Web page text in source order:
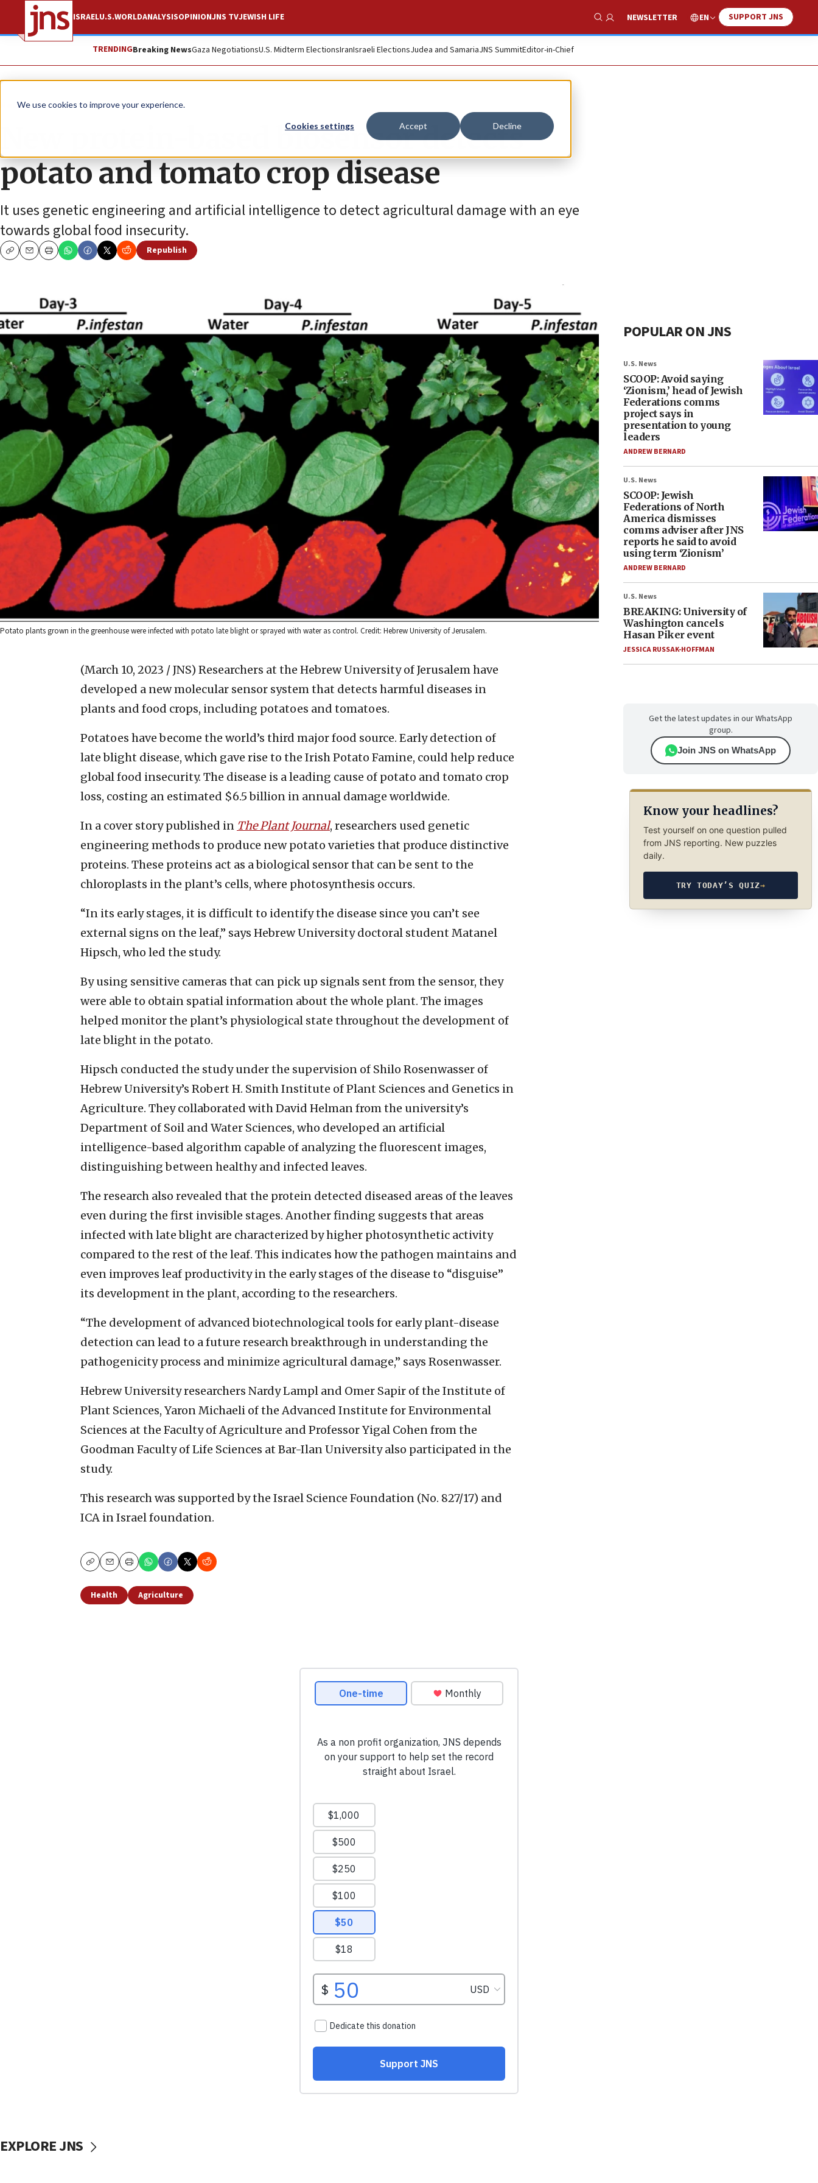
We use cookies to improve your experience.
Cookies settings Accept Decline
ISRAELU.S.WORLDANALYSISOPINIONJNS TVJEWISH LIFE
Show Search
NEWSLETTER EN SUPPORT JNS
TRENDINGBreaking NewsGaza NegotiationsU.S. Midterm ElectionsIranIsraeli ElectionsJudea and SamariaJNS SummitEditor-in-Chief
News
New protein-based biosensor detects
potato and tomato crop disease
It uses genetic engineering and artificial intelligence to detect agricultural damage with an eye
towards global food insecurity.
CopyEmailPrint
Republish
Potato plants grown in the greenhouse were infected with potato late blight or sprayed with water as control. Credit: Hebrew University of Jerusalem.
(March 10, 2023 / JNS) Researchers at the Hebrew University of Jerusalem have
developed a new molecular sensor system that detects harmful diseases in
plants and food crops, including potatoes and tomatoes.
Potatoes have become the world’s third major food source. Early detection of
late blight disease, which gave rise to the Irish Potato Famine, could help reduce
global food insecurity. The disease is a leading cause of potato and tomato crop
loss, costing an estimated $6.5 billion in annual damage worldwide.
In a cover story published in The Plant Journal, researchers used genetic
engineering methods to produce new potato varieties that produce distinctive
proteins. These proteins act as a biological sensor that can be sent to the
chloroplasts in the plant’s cells, where photosynthesis occurs.
“In its early stages, it is difficult to identify the disease since you can’t see
external signs on the leaf,” says Hebrew University doctoral student Matanel
Hipsch, who led the study.
By using sensitive cameras that can pick up signals sent from the sensor, they
were able to obtain spatial information about the whole plant. The images
helped monitor the plant’s physiological state throughout the development of
late blight in the potato.
Hipsch conducted the study under the supervision of Shilo Rosenwasser of
Hebrew University’s Robert H. Smith Institute of Plant Sciences and Genetics in
Agriculture. They collaborated with David Helman from the university’s
Department of Soil and Water Sciences, who developed an artificial
intelligence-based algorithm capable of analyzing the fluorescent images,
distinguishing between healthy and infected leaves.
The research also revealed that the protein detected diseased areas of the leaves
even during the first invisible stages. Another finding suggests that areas
infected with late blight are characterized by higher photosynthetic activity
compared to the rest of the leaf. This indicates how the pathogen maintains and
even improves leaf productivity in the early stages of the disease to “disguise”
its development in the plant, according to the researchers.
“The development of advanced biotechnological tools for early plant-disease
detection can lead to a future research breakthrough in understanding the
pathogenicity process and minimize agricultural damage,” says Rosenwasser.
Hebrew University researchers Nardy Lampl and Omer Sapir of the Institute of
Plant Sciences, Yaron Michaeli of the Advanced Institute for Environmental
Sciences at the Faculty of Agriculture and Professor Yigal Cohen from the
Goodman Faculty of Life Sciences at Bar-Ilan University also participated in the
study.
This research was supported by the Israel Science Foundation (No. 827/17) and
ICA in Israel foundation.
CopyEmailPrint
Health Agriculture
POPULAR ON JNS
U.S. News
SCOOP: Avoid saying
‘Zionism,’ head of Jewish
Federations comms
project says in
presentation to young
leaders
ANDREW BERNARD
U.S. News
SCOOP: Jewish
Federations of North
America dismisses
comms adviser after JNS
reports he said to avoid
using term ‘Zionism’
ANDREW BERNARD
U.S. News
BREAKING: University of
Washington cancels
Hasan Piker event
JESSICA RUSSAK-HOFFMAN
Get the latest updates in our WhatsApp
group.
Join JNS on WhatsApp
Know your headlines?
Test yourself on one question pulled
from JNS reporting. New puzzles
daily.
TRY TODAY’S QUIZ→
EXPLORE JNS